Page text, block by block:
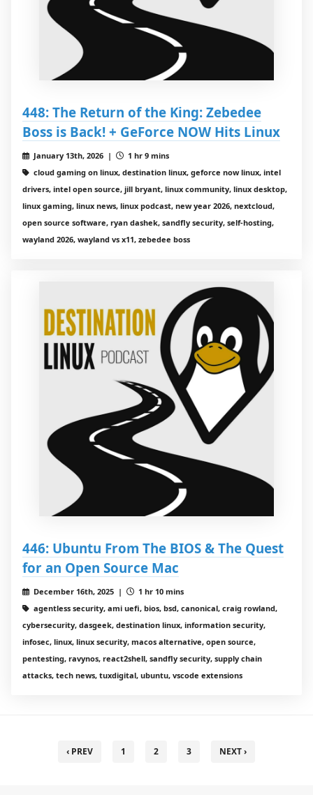
448: The Return of the King: Zebedee
Boss is Back! + GeForce NOW Hits Linux
January 13th, 2026 |
1 hr 9 mins
cloud gaming on linux, destination linux, geforce now linux, intel
drivers, intel open source, jill bryant, linux community, linux desktop,
linux gaming, linux news, linux podcast, new year 2026, nextcloud,
open source software, ryan dashek, sandfly security, self-hosting,
wayland 2026, wayland vs x11, zebedee boss
446: Ubuntu From The BIOS & The Quest
for an Open Source Mac
December 16th, 2025 |
1 hr 10 mins
agentless security, ami uefi, bios, bsd, canonical, craig rowland,
cybersecurity, dasgeek, destination linux, information security,
infosec, linux, linux security, macos alternative, open source,
pentesting, ravynos, react2shell, sandfly security, supply chain
attacks, tech news, tuxdigital, ubuntu, vscode extensions
‹ PREV 1 2 3 NEXT ›